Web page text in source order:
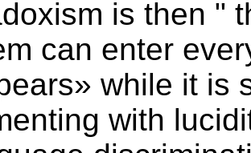
is then "
can enter
while it is
with